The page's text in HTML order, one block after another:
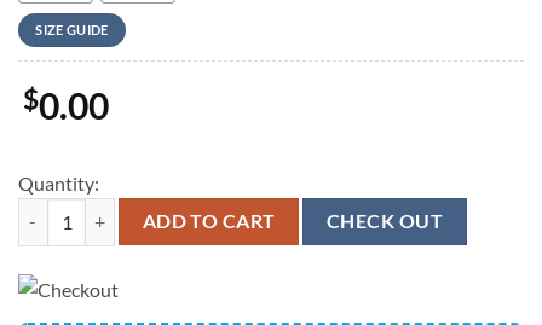
SIZE GUIDE
$0.00
Quantity:
Army Hawaiian Shirt, US Army paratroopers of 4th Infantry
ADD TO CART CHECK OUT